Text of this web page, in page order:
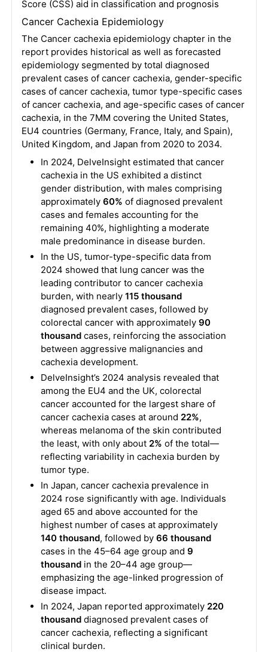
Score (CSS) aid in classification and prognosis
Cancer Cachexia Epidemiology
The Cancer cachexia epidemiology chapter in the
report provides historical as well as forecasted
epidemiology segmented by total diagnosed
prevalent cases of cancer cachexia, gender-specific
cases of cancer cachexia, tumor type-specific cases
of cancer cachexia, and age-specific cases of cancer
cachexia, in the 7MM covering the United States,
EU4 countries (Germany, France, Italy, and Spain),
United Kingdom, and Japan from 2020 to 2034.
In 2024, DelveInsight estimated that cancer
cachexia in the US exhibited a distinct
gender distribution, with males comprising
approximately 60% of diagnosed prevalent
cases and females accounting for the
remaining 40%, highlighting a moderate
male predominance in disease burden.
In the US, tumor-type-specific data from
2024 showed that lung cancer was the
leading contributor to cancer cachexia
burden, with nearly 115 thousand
diagnosed prevalent cases, followed by
colorectal cancer with approximately90
thousand cases, reinforcing the association
between aggressive malignancies and
cachexia development.
DelveInsight’s 2024 analysis revealed that
among the EU4 and the UK, colorectal
cancer accounted for the largest share of
cancer cachexia cases at around 22%,
whereas melanoma of the skin contributed
the least, with only about 2% of the total—
reflecting variability in cachexia burden by
tumor type.
In Japan, cancer cachexia prevalence in
2024 rose significantly with age. Individuals
aged 65 and above accounted for the
highest number of cases at approximately
140 thousand, followed by 66 thousand
cases in the 45–64 age group and 9
thousandin the 20–44 age group—
emphasizing the age-linked progression of
disease impact.
In 2024, Japan reported approximately 220
thousanddiagnosed prevalent cases of
cancer cachexia, reflecting a significant
clinical burden.